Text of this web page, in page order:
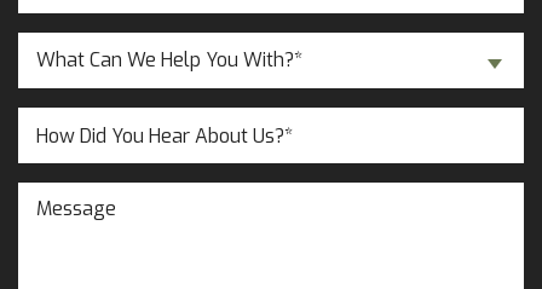
a
New
Customer?
(Required)
Inquiry
About...
(Required)
What Can We Help You With?*
Message